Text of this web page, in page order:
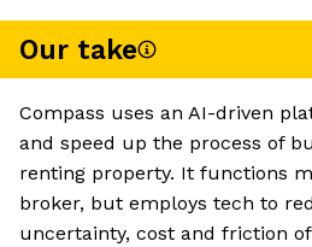
Our take
Compass uses an AI-driven
and speed up the process of
renting property. It functions
broker, but employs tech to
uncertainty, cost and friction